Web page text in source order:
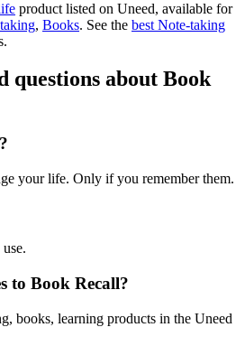
product listed on Uneed, available for
, Books. See the best Note-taking
questions about Book
your life. Only if you remember them.
to Book Recall?
books, learning products in the Uneed